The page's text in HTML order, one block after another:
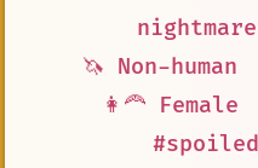
nightmare
🦄 Non-human
👩‍🦰 Female
#spoiled